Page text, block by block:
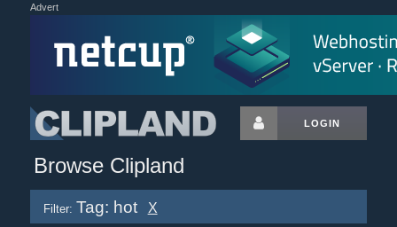
Advert
LOGIN
Browse Clipland
Filter: Tag: hot X